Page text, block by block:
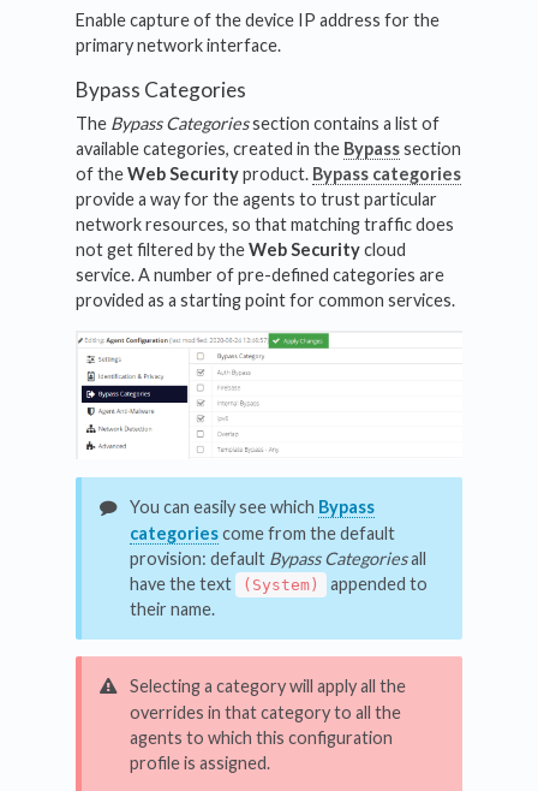
Enable capture of the device IP address for the
primary network interface.
Bypass Categories
The Bypass Categoriessection contains a list of
available categories, created in the Bypasssection
of theWeb Securityproduct. Bypass categories
provide a way for the agents to trust particular
network resources, so that matching traffic does
not get filtered by theWeb Securitycloud
service. A number of pre-defined categories are
provided as a starting point for common services.
You can easily see which Bypass
categoriescome from the default
provision: default Bypass Categoriesall
have the text
(System)
appended to
their name.
Selecting a category will apply all the
overrides in that category to all the
agents to which this configuration
profile is assigned.